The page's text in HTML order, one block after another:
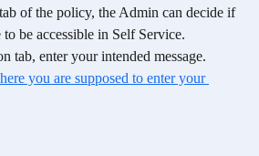
of the policy, the Admin can decide if
be accessible in Self Service.
tab, enter your intended message.